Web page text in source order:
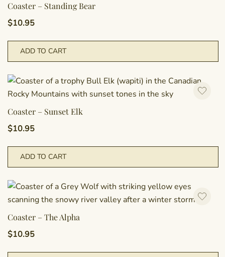
Coaster – Standing Bear
$10.95
ADD TO CART
Coaster – Sunset Elk
$10.95
ADD TO CART
Coaster – The Alpha
$10.95